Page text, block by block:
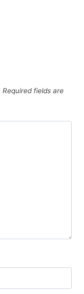
Required fields are